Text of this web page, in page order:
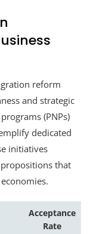
reform
and strategic
(PNPs)
dedicated
initiatives
that
Acceptance
Rate